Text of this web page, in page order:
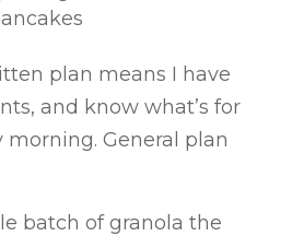
plan means I have
and know what’s for
morning. General plan
batch of granola the